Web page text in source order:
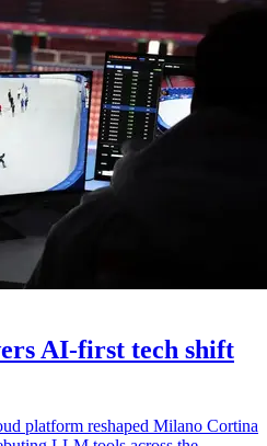
AI-first tech shift
platform reshaped Milano Cortina